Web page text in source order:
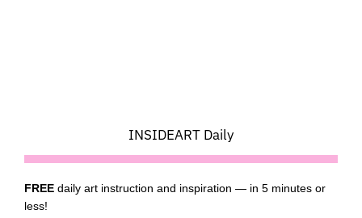
INSIDEART Daily
FREE daily art instruction and inspiration — in 5 minutes or
less!